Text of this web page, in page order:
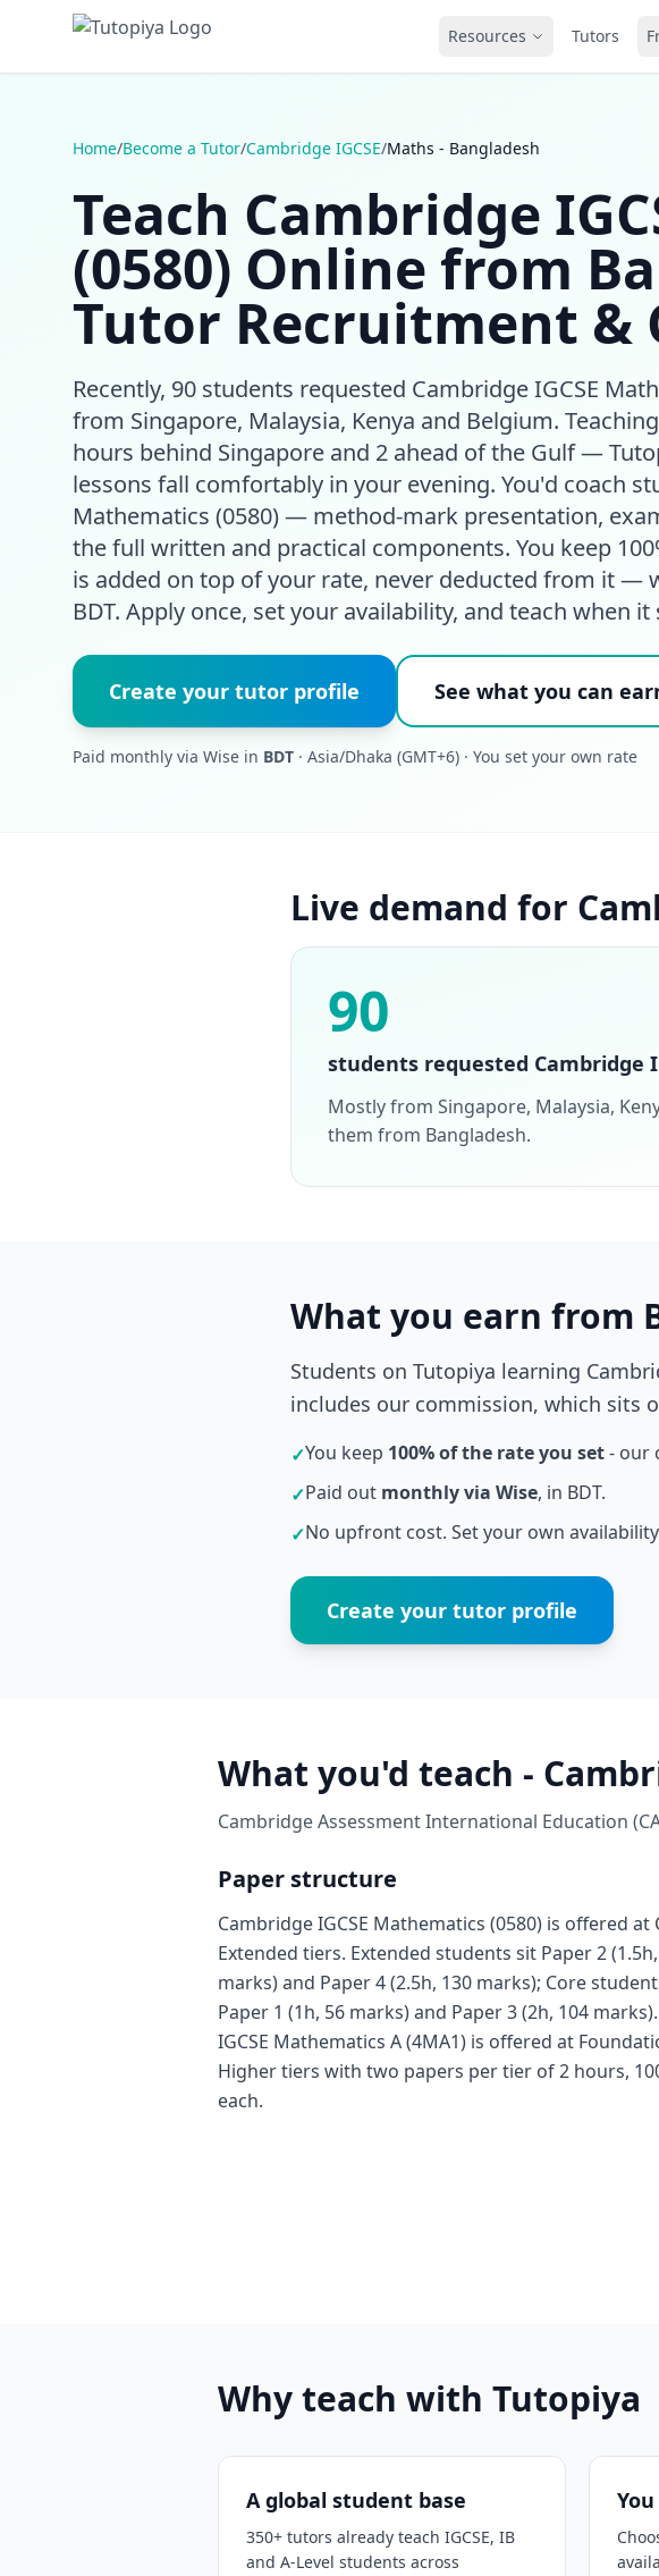
Resources Tutors
Home/Become a Tutor/Cambridge IGCSE/Maths - Bangladesh
Teach Cambridge
(0580) Online from
Tutor Recruitment &
Recently, 90 students requested Cambridge IGCSE
from Singapore, Malaysia, Kenya and Belgium.
hours behind Singapore and 2 ahead of the Gulf —
lessons fall comfortably in your evening. You'd coach
Mathematics (0580) — method-mark presentation,
the full written and practical components. You keep
is added on top of your rate, never deducted from it —
BDT. Apply once, set your availability, and teach when it
Create your tutor profile See what you can
Paid monthly via Wise in BDT · Asia/Dhaka (GMT+6) · You set your own rate
Live demand for
90
students requested Cambridge
Mostly from Singapore, Malaysia,
them from Bangladesh.
What you earn from
Students on Tutopiya learning
includes our commission, which sits
✓You keep 100% of the rate you set- our
✓Paid out monthly via Wise, in BDT.
✓No upfront cost. Set your own
Create your tutor profile
What you'd teach -
Cambridge Assessment International Education
Paper structure
Cambridge IGCSE Mathematics (0580) is offered at
Extended tiers. Extended students sit Paper 2
marks) and Paper 4 (2.5h, 130 marks); Core
Paper 1 (1h, 56 marks) and Paper 3 (2h, 104
IGCSE Mathematics A (4MA1) is offered at
Higher tiers with two papers per tier of 2 hours,
each.
Why teach with Tutopiya
A global student base
350+ tutors already teach IGCSE, IB
and A-Level students across